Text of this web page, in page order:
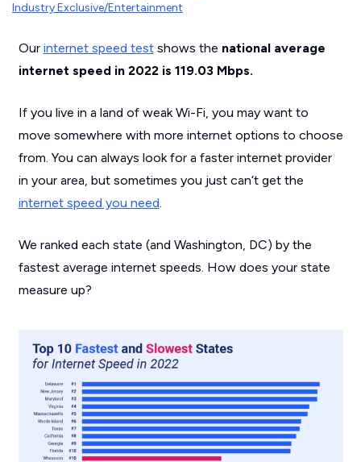
Industry Exclusive/Entertainment
Our internet speed testshows the national average
internet speed in 2022 is 119.03 Mbps.
If you live in a land of weak Wi-Fi, you may want to
move somewhere with more internet options to choose
from. You can always look for a faster internet provider
in your area, but sometimes you just can’t get the
internet speed you need.
We ranked each state (and Washington, DC) by the
fastest average internet speeds. How does your state
measure up?